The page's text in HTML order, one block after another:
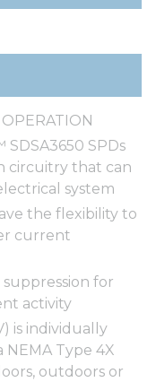
SPDs
circuitry that can
system
the flexibility to
current
suppression for
activity
is individually
Type 4X
outdoors or